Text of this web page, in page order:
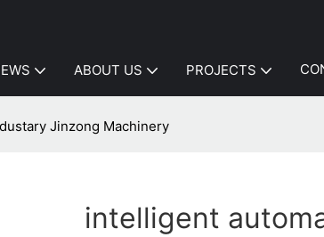
ABOUT US PROJECTS
Jinzong Machinery
intelligent